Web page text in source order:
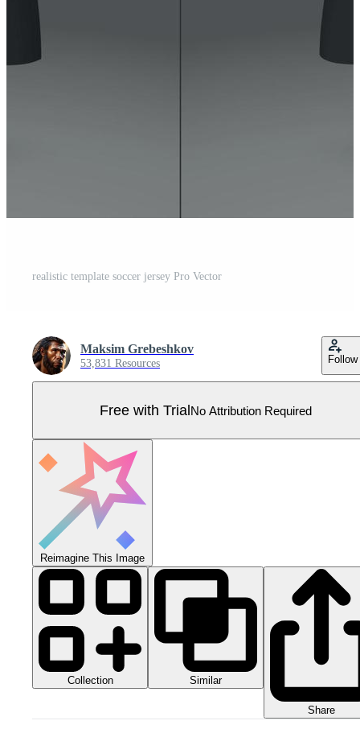
realistic template soccer jersey Pro Vector
Maksim Grebeshkov
53,831 Resources Follow
Free with TrialNo Attribution Required
Reimagine This Image
Collection Similar
Share